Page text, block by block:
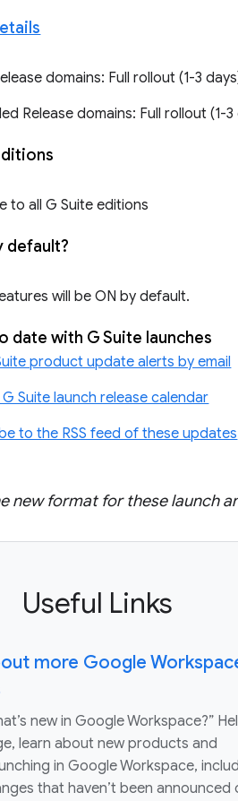
domains: Full rollout (1-3
Release domains: Full rollout (1-
to all G Suite editions
default?
will be ON by default.
date with G Suite launches
product update alerts by email
Suite launch release calendar
to the RSS feed of these updates
new format for these launch
Useful Links
more Google
new in Google Workspace?”
learn about new products and
in Google Workspace,
that haven’t been announced